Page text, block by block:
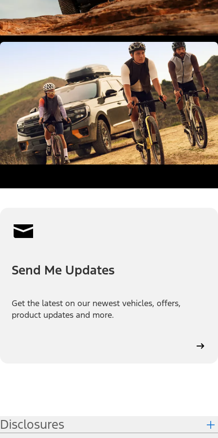
Send Me Updates
Get the latest on our newest vehicles, offers,
product updates and more.
Disclosures